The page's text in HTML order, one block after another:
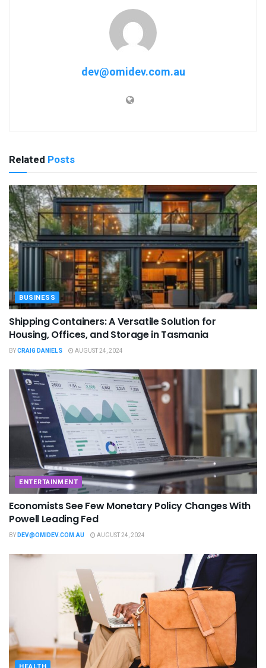
dev@omidev.com.au
Related Posts
BUSINESS
Shipping Containers: A Versatile Solution for
Housing, Offices, and Storage in Tasmania
BYCRAIG DANIELS AUGUST 24, 2024
ENTERTAINMENT
Economists See Few Monetary Policy Changes With
Powell Leading Fed
BYDEV@OMIDEV.COM.AU AUGUST 24, 2024